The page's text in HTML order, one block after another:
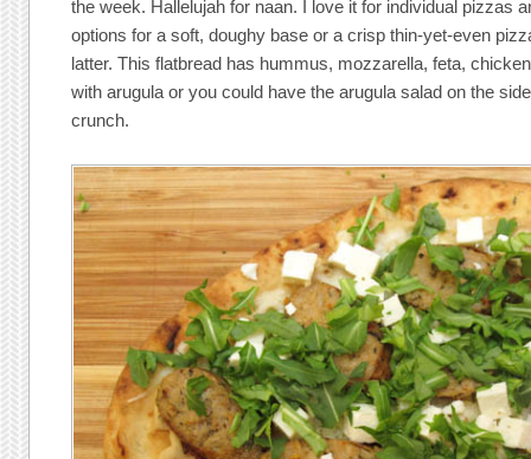
the week. Hallelujah for naan. I love it for individual pizzas
options for a soft, doughy base or a crisp thin-yet-even
latter. This flatbread has hummus, mozzarella, feta,
with arugula or you could have the arugula salad on the
crunch.